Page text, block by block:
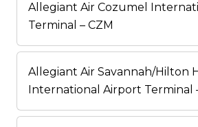
Allegiant Air Cozumel
Terminal – CZM
Allegiant Air Savannah/Hilton
International Airport Terminal